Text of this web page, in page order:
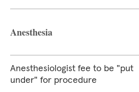
Anesthesia
Anesthesiologist fee to be "put
under" for procedure